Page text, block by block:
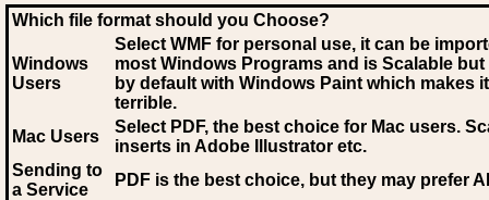
Which file format should you Choose?
Windows
Users
Select WMF for personal use, it can be
most Windows Programs and is Scalable
by default with Windows Paint which makes
terrible.
Mac Users
Select PDF, the best choice for Mac users.
inserts in Adobe Illustrator etc.
Sending to
a Service
PDF is the best choice, but they may prefer AI